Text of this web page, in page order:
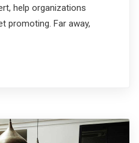
help organizations
promoting. Far away,